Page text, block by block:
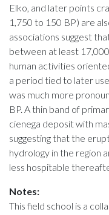
Elko, and later points
1,750 to 150 BP) are
associations suggest
between at least
human activities
a period tied to later
was much more
BP. A thin band of
cienega deposit with
suggesting that the
hydrology in the region
less hospitable
Notes:
This field school is a